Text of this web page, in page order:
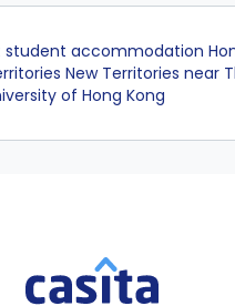
student accommodation
New Territories near
of Hong Kong